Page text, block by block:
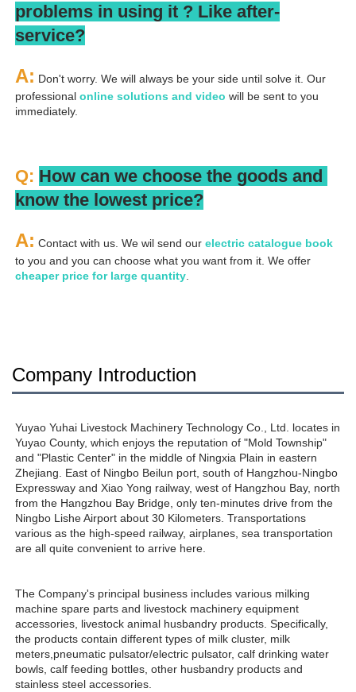
problems in using it ? Like after-
service?
A: Don't worry. We will always be your side until solve it. Our
professional online solutions and video will be sent to you
immediately.
Q: How can we choose the goods and
know the lowest price?
A: Contact with us. We wil send our electric catalogue book
cheaper price for large quantity.
Company Introduction
Yuyao Yuhai Livestock Machinery Technology Co., Ltd. locates in
Yuyao County, which enjoys the reputation of "Mold Township"
and "Plastic Center" in the middle of Ningxia Plain in eastern
Zhejiang. East of Ningbo Beilun port, south of Hangzhou-Ningbo
Expressway and Xiao Yong railway, west of Hangzhou Bay, north
from the Hangzhou Bay Bridge, only ten-minutes drive from the
Ningbo Lishe Airport about 30 Kilometers. Transportations
various as the high-speed railway, airplanes, sea transportation
are all quite convenient to arrive here.
The Company's principal business includes various milking
machine spare parts and livestock machinery equipment
accessories, livestock animal husbandry products. Specifically,
the products contain different types of milk cluster, milk
meters,pneumatic pulsator/electric pulsator, calf drinking water
bowls, calf feeding bottles, other husbandry products and
stainless steel accessories.